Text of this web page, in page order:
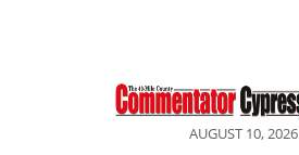
AUGUST 10, 2026